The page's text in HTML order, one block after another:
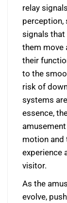
relay
perception,
signals that
them move
their
to the
risk of
systems
essence,
motion and
experience
visitor.
As the
evolve,